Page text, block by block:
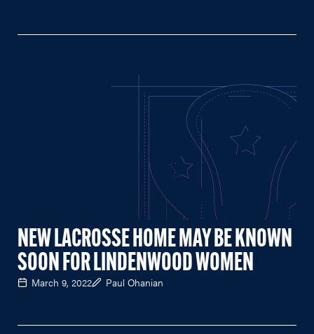
NEW LACROSSE HOME MAY BE KNOWN
SOON FOR LINDENWOOD WOMEN
March 9, 2022 Paul Ohanian